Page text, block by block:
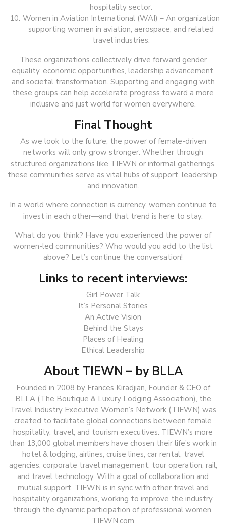
hospitality sector.
Women in Aviation International (WAI) – An organization
supporting women in aviation, aerospace, and related
travel industries.
These organizations collectively drive forward gender
equality, economic opportunities, leadership advancement,
and societal transformation. Supporting and engaging with
these groups can help accelerate progress toward a more
inclusive and just world for women everywhere.
Final Thought
As we look to the future, the power of female-driven
networks will only grow stronger. Whether through
structured organizations like TIEWN or informal gatherings,
these communities serve as vital hubs of support, leadership,
and innovation.
In a world where connection is currency, women continue to
invest in each other—and that trend is here to stay.
What do you think? Have you experienced the power of
women-led communities? Who would you add to the list
above? Let’s continue the conversation!
Links to recent interviews:
Girl Power Talk
It’s Personal Stories
An Active Vision
Behind the Stays
Places of Healing
Ethical Leadership
About TIEWN – by BLLA
Founded in 2008 by Frances Kiradjian, Founder & CEO of
BLLA (The Boutique & Luxury Lodging Association), the
Travel Industry Executive Women’s Network (TIEWN) was
created to facilitate global connections between female
hospitality, travel, and tourism executives. TIEWN’s more
than 13,000 global members have chosen their life’s work in
hotel & lodging, airlines, cruise lines, car rental, travel
agencies, corporate travel management, tour operation, rail,
and travel technology. With a goal of collaboration and
mutual support, TIEWN is in sync with other travel and
hospitality organizations, working to improve the industry
through the dynamic participation of professional women.
TIEWN.com